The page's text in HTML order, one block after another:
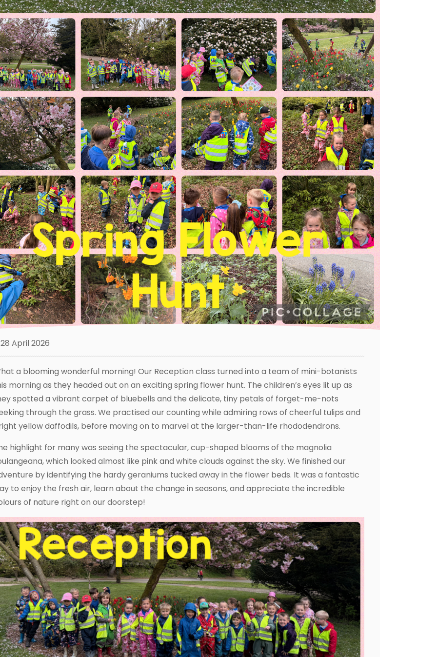
April 2026
a blooming wonderful morning! Our Reception class turned into a team of mini-botanists
morning as they headed out on an exciting spring flower hunt. The children’s eyes lit up as
spotted a vibrant carpet of bluebells and the delicate, tiny petals of forget-me-nots
through the grass. We practised our counting while admiring rows of cheerful tulips and
yellow daffodils, before moving on to marvel at the larger-than-life rhododendrons.
highlight for many was seeing the spectacular, cup-shaped blooms of the magnolia
which looked almost like pink and white clouds against the sky. We finished our
by identifying the hardy geraniums tucked away in the flower beds. It was a fantastic
to enjoy the fresh air, learn about the change in seasons, and appreciate the incredible
of nature right on our doorstep!